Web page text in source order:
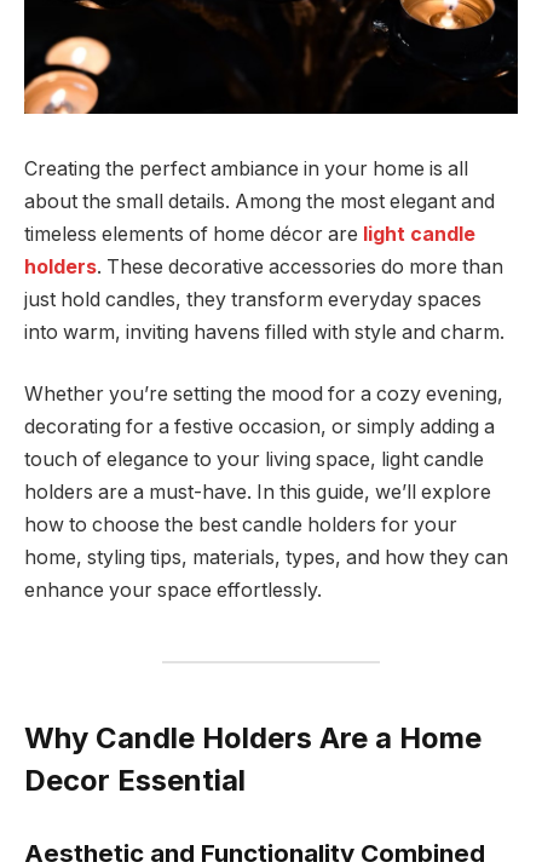
Creating the perfect ambiance in your home is all
about the small details. Among the most elegant and
timeless elements of home décor are light candle
holders. These decorative accessories do more than
just hold candles, they transform everyday spaces
into warm, inviting havens filled with style and charm.
Whether you’re setting the mood for a cozy evening,
decorating for a festive occasion, or simply adding a
touch of elegance to your living space, light candle
holders are a must-have. In this guide, we’ll explore
how to choose the best candle holders for your
home, styling tips, materials, types, and how they can
enhance your space effortlessly.
Why Candle Holders Are a Home
Decor Essential
Aesthetic and Functionality Combined